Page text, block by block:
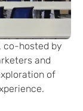
co-hosted by
and
of